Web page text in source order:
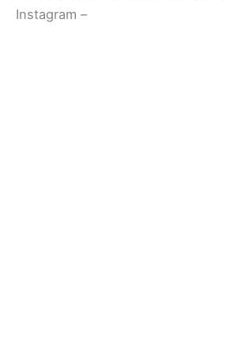
Instagram –